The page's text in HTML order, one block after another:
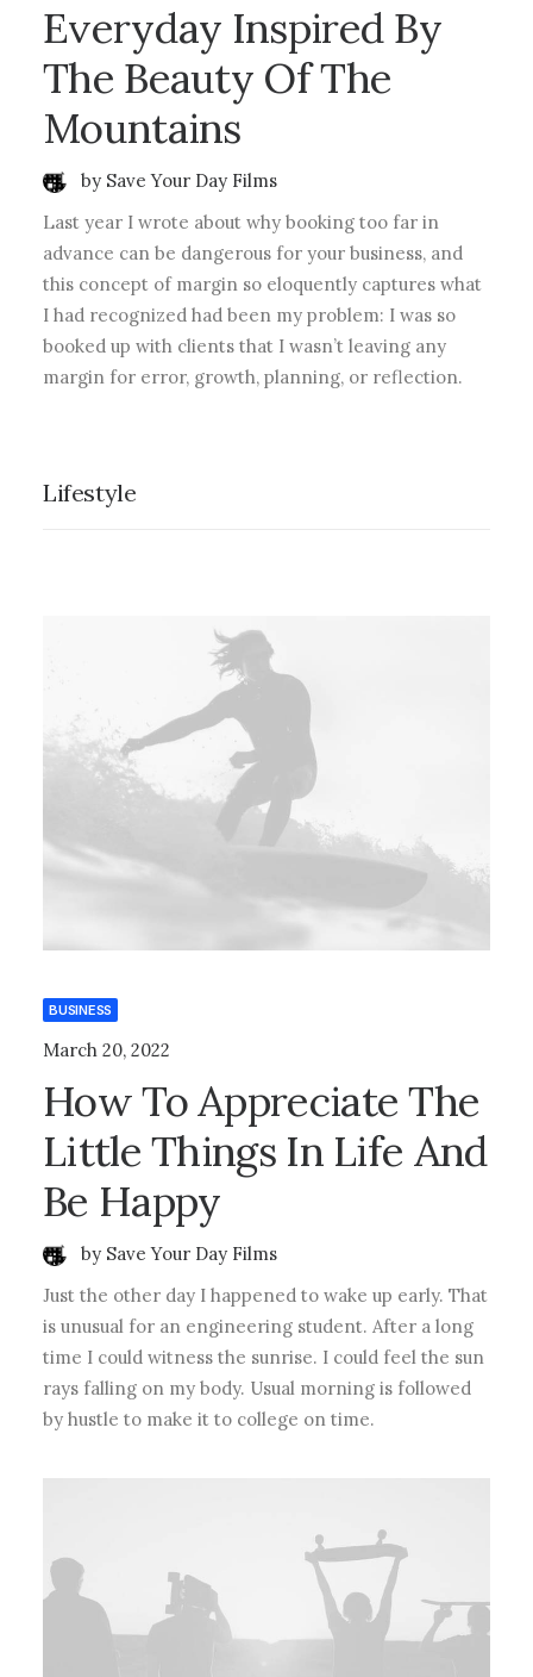
Everyday Inspired By
The Beauty Of The
Mountains
by Save Your Day Films
Last year I wrote about why booking too far in
advance can be dangerous for your business, and
this concept of margin so eloquently captures what
I had recognized had been my problem: I was so
booked up with clients that I wasn’t leaving any
margin for error, growth, planning, or reflection.
Lifestyle
BUSINESS
March 20, 2022
How To Appreciate The
Little Things In Life And
Be Happy
by Save Your Day Films
Just the other day I happened to wake up early. That
is unusual for an engineering student. After a long
time I could witness the sunrise. I could feel the sun
rays falling on my body. Usual morning is followed
by hustle to make it to college on time.